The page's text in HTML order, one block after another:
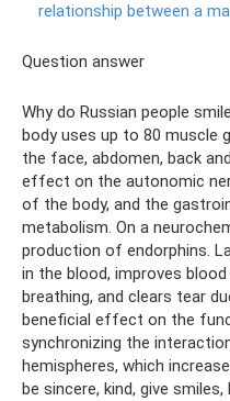
relationship between a
Question answer
Why do Russian people
body uses up to 80 muscle
the face, abdomen, back
effect on the autonomic
of the body, and the
metabolism. On a
production of endorphins.
in the blood, improves
breathing, and clears tear
beneficial effect on the
synchronizing the
hemispheres, which
be sincere, kind, give